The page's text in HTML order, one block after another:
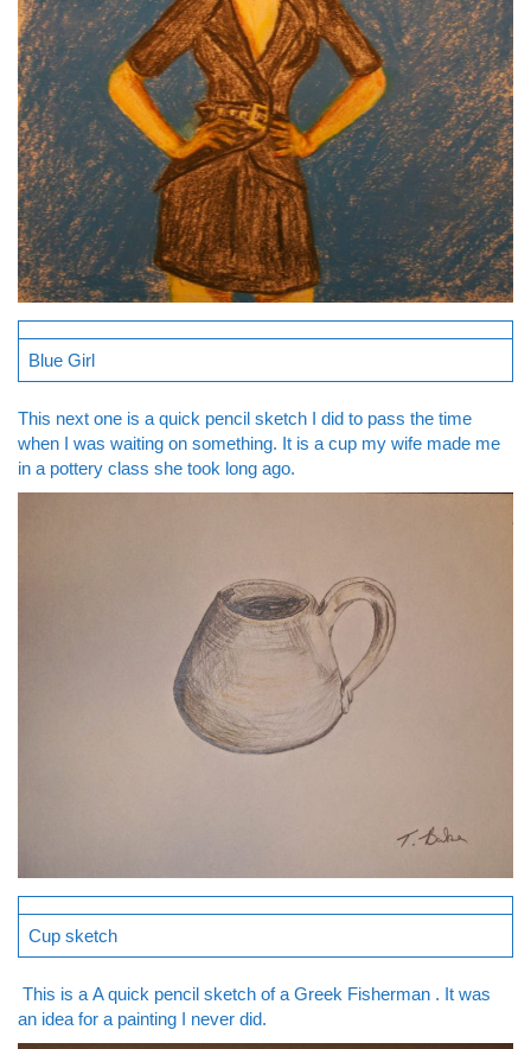
Blue Girl
This next one is a quick pencil sketch I did to pass the time
when I was waiting on something. It is a cup my wife made me
in a pottery class she took long ago.
Cup sketch
This is a A quick pencil sketch of a Greek Fisherman . It was
an idea for a painting I never did.